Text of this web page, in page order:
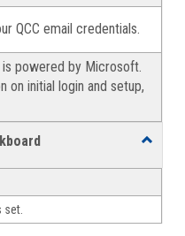
QCC email credentials.
powered by Microsoft.
on initial login and setup,
Toggle
face-
face
set.